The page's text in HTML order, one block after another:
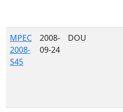
MPEC
2008-
S45
2008-
09-24
DOU